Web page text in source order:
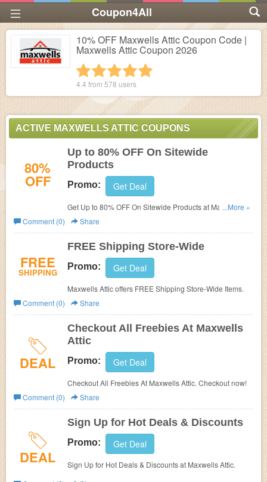
Coupon4All
10% OFF Maxwells Attic Coupon Code |
Maxwells Attic Coupon 2026
4 stars
3 stars
2 stars
1 star
4.4 from 578 users
ACTIVE MAXWELLS ATTIC COUPONS
80%
OFF
Up to 80% OFF On Sitewide
Products
Promo: Get Deal
Get Up to 80% OFF On Sitewide Products at Maxwells
Attic. Buy now!
...More »
Comment (0)
Share
FREE
SHIPPING
FREE Shipping Store-Wide
Promo: Get Deal
Maxwells Attic offers FREE Shipping Store-Wide Items.
Comment (0)
Share
DEAL
Checkout All Freebies At Maxwells
Attic
Promo: Get Deal
Checkout All Freebies At Maxwells Attic. Checkout now!
Comment (0)
Share
DEAL
Sign Up for Hot Deals & Discounts
Promo: Get Deal
Sign Up for Hot Deals & Discounts at Maxwells Attic.